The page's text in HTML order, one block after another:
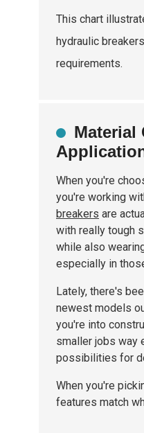
This chart
hydraulic
requirements.
Material
When you're
you're working
breakers are
with really tough
while also
especially in
Lately, there's
newest models
you're into
smaller jobs way
possibilities for
When you're
features match